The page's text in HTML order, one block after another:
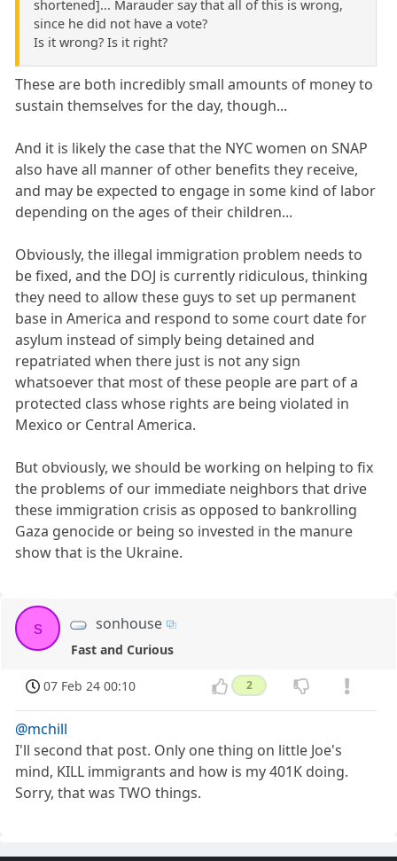
shortened]... Marauder say that all of this is wrong,
since he did not have a vote?
Is it wrong? Is it right?
These are both incredibly small amounts of money to
sustain themselves for the day, though...
And it is likely the case that the NYC women on SNAP
also have all manner of other benefits they receive,
and may be expected to engage in some kind of labor
depending on the ages of their children...
Obviously, the illegal immigration problem needs to
be fixed, and the DOJ is currently ridiculous, thinking
they need to allow these guys to set up permanent
base in America and respond to some court date for
asylum instead of simply being detained and
repatriated when there just is not any sign
whatsoever that most of these people are part of a
protected class whose rights are being violated in
Mexico or Central America.
But obviously, we should be working on helping to fix
the problems of our immediate neighbors that drive
these immigration crisis as opposed to bankrolling
Gaza genocide or being so invested in the manure
show that is the Ukraine.
s sonhouse
Fast and Curious
07 Feb 24 00:10 2
@mchill
I'll second that post. Only one thing on little Joe's
mind, KILL immigrants and how is my 401K doing.
Sorry, that was TWO things.